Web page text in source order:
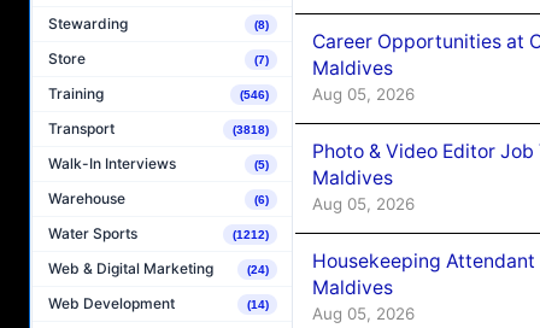
Stewarding (8)
Store (7)
Training (546)
Transport (3818)
Walk-In Interviews (5)
Warehouse (6)
Water Sports (1212)
Web & Digital Marketing (24)
Web Development (14)
Career Opportunities at
Maldives
Aug 05, 2026
Photo & Video Editor
Maldives
Aug 05, 2026
Housekeeping
Maldives
Aug 05, 2026